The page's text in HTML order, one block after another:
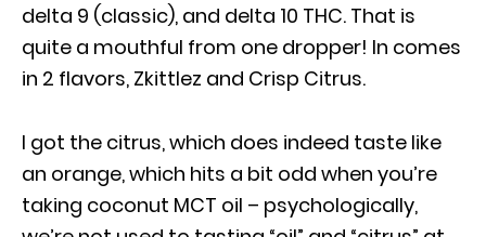
delta 9 (classic), and delta 10 THC. That is
quite a mouthful from one dropper! In comes
in 2 flavors, Zkittlez and Crisp Citrus.
I got the citrus, which does indeed taste like
an orange, which hits a bit odd when you’re
taking coconut MCT oil – psychologically,